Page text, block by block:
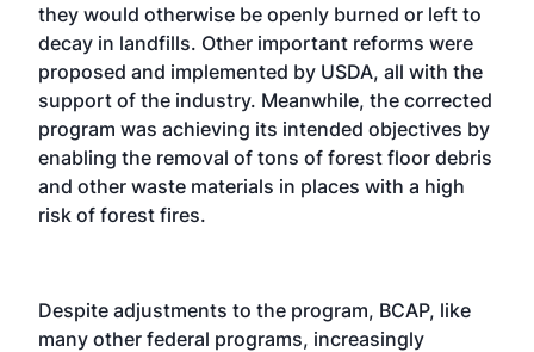
they would otherwise be openly burned or left to
decay in landfills. Other important reforms were
proposed and implemented by USDA, all with the
support of the industry. Meanwhile, the corrected
program was achieving its intended objectives by
enabling the removal of tons of forest floor debris
and other waste materials in places with a high
risk of forest fires.
Despite adjustments to the program, BCAP, like
many other federal programs, increasingly